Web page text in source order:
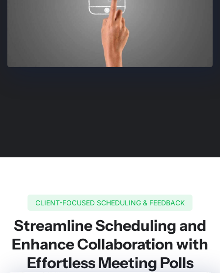
CLIENT-FOCUSED SCHEDULING & FEEDBACK
Streamline Scheduling and
Enhance Collaboration with
Effortless Meeting Polls